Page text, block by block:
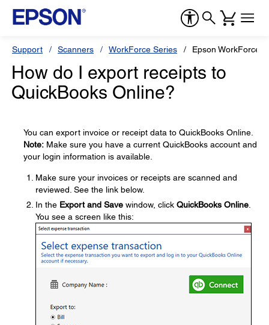
Support Scanners WorkForce Series Epson WorkForce
How do I export receipts to
QuickBooks Online?
You can export invoice or receipt data to QuickBooks Online.
Note: Make sure you have a current QuickBooks account and
your login information is available.
Make sure your invoices or receipts are scanned and
reviewed. See the link below.
In the Export and Save window, click QuickBooks Online
You see a screen like this: